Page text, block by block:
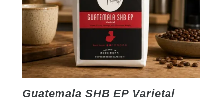
Guatemala SHB EP Varietal